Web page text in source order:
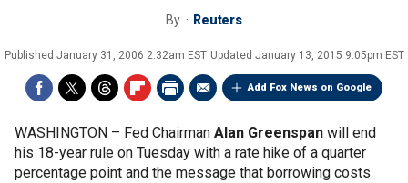
By Reuters
Published January 31, 2006 2:32am EST Updated January 13, 2015 9:05pm EST
Add Fox News on Google
WASHINGTON – Fed Chairman Alan Greenspan will end
his 18-year rule on Tuesday with a rate hike of a quarter
percentage point and the message that borrowing costs